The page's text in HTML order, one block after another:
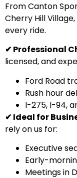
From Canton
Cherry Hill
every ride.
✔ Professional
licensed, and
Ford Road
Rush hour
I-275, I-94,
✔ Ideal for
rely on us for:
Executive
Early-
Meetings in